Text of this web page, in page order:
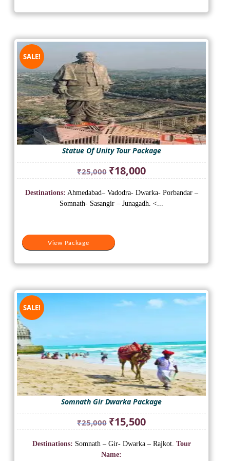
SALE!
Statue Of Unity Tour Package
₹25,000 Original
price
was:
₹25,000.
₹18,000Current
price
is:
₹18,000.
View Package
Destinations: Ahmedabad– Vadodra- Dwarka- Porbandar –
Somnath- Sasangir – Junagadh. <...
SALE!
Somnath Gir Dwarka Package
₹25,000 Original
price
was:
₹25,000.
₹15,500Current
price
is:
Destinations: Somnath – Gir- Dwarka – Rajkot. Tour
Name: